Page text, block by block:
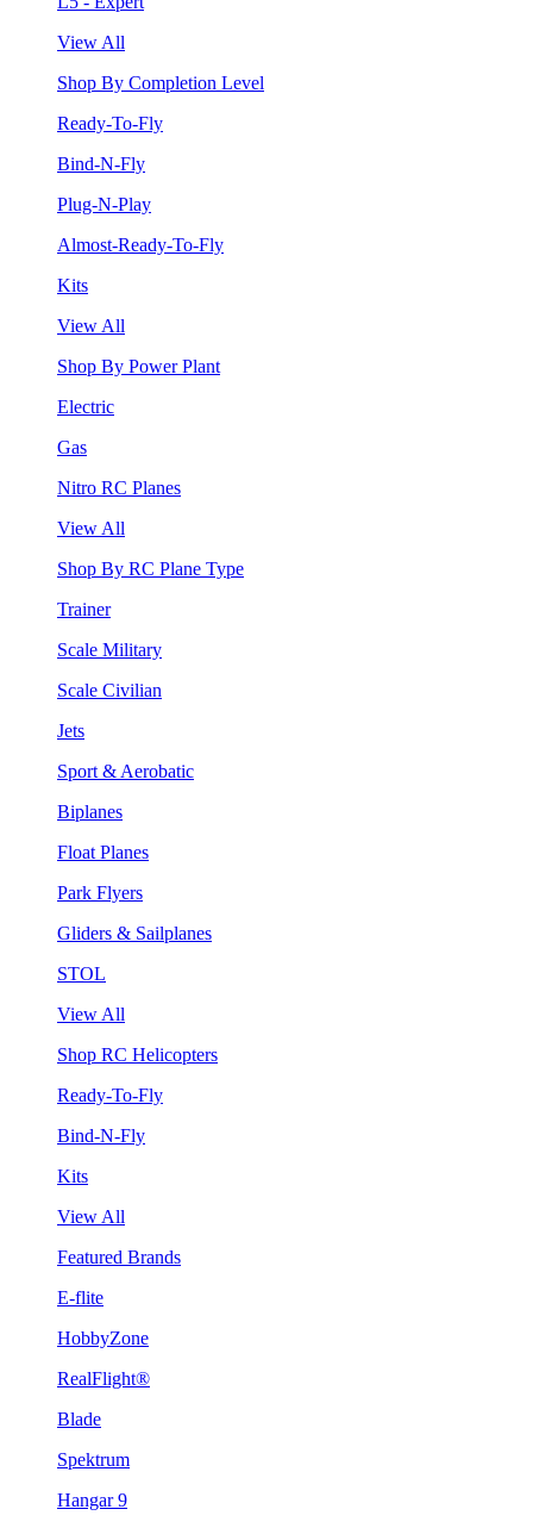
View All
Shop By Completion Level
Ready-To-Fly
Bind-N-Fly
Plug-N-Play
Almost-Ready-To-Fly
Kits
View All
Shop By Power Plant
Electric
Gas
Nitro RC Planes
View All
Shop By RC Plane Type
Trainer
Scale Military
Scale Civilian
Jets
Sport & Aerobatic
Biplanes
Float Planes
Park Flyers
Gliders & Sailplanes
STOL
View All
Shop RC Helicopters
Ready-To-Fly
Bind-N-Fly
Kits
View All
Featured Brands
E-flite
HobbyZone
RealFlight®
Blade
Spektrum
Hangar 9